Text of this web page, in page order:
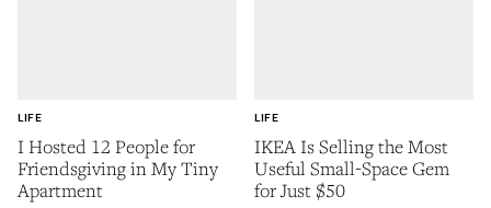
I Hosted 12 People for
Friendsgiving in My Tiny
Apartment
LIFE
IKEA Is Selling the Most
Useful Small-Space Gem
for Just $50
LIFE